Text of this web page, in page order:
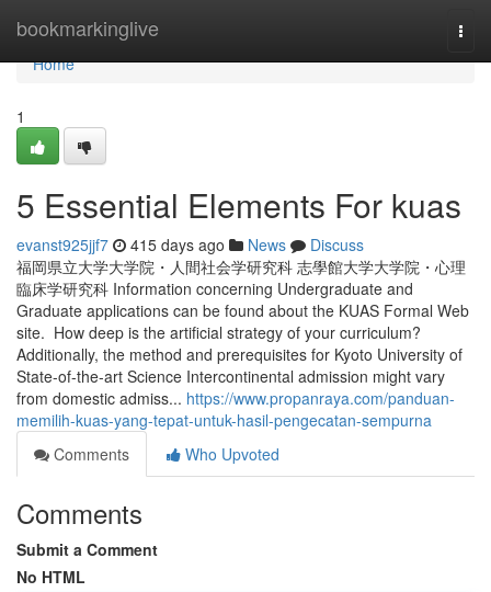
bookmarkinglive
Home
Home
1
5 Essential Elements For kuas
evanst925jjf7 415 days ago News
Discuss
福岡県立大学大学院・人間社会学研究科 志學館大学大学院・心理
臨床学研究科 Information concerning Undergraduate and
Graduate applications can be found about the KUAS Formal Web
site. How deep is the artificial strategy of your curriculum?
Additionally, the method and prerequisites for Kyoto University of
State-of-the-art Science Intercontinental admission might vary
from domestic admiss... https://www.propanraya.com/panduan-
memilih-kuas-yang-tepat-untuk-hasil-pengecatan-sempurna
Comments
Who Upvoted
Comments
Submit a Comment
No HTML